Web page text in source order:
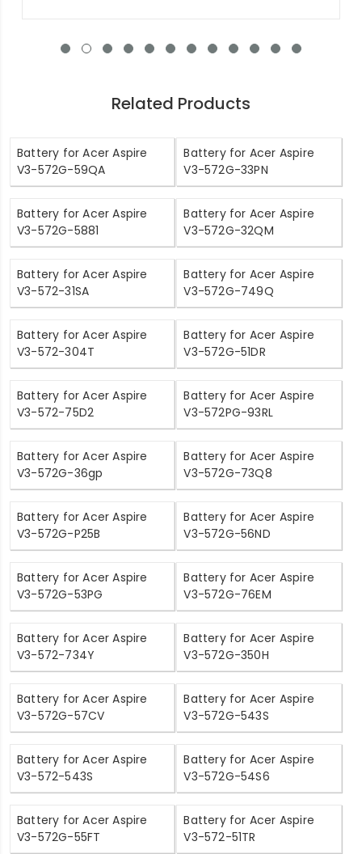
Related Products
Battery for Acer Aspire
V3-572G-59QA
Battery for Acer Aspire
V3-572G-33PN
Battery for Acer Aspire
V3-572G-5881
Battery for Acer Aspire
V3-572G-32QM
Battery for Acer Aspire
V3-572-31SA
Battery for Acer Aspire
V3-572G-749Q
Battery for Acer Aspire
V3-572-304T
Battery for Acer Aspire
V3-572G-51DR
Battery for Acer Aspire
V3-572-75D2
Battery for Acer Aspire
V3-572PG-93RL
Battery for Acer Aspire
V3-572G-36gp
Battery for Acer Aspire
V3-572G-73Q8
Battery for Acer Aspire
V3-572G-P25B
Battery for Acer Aspire
V3-572G-56ND
Battery for Acer Aspire
V3-572G-53PG
Battery for Acer Aspire
V3-572G-76EM
Battery for Acer Aspire
V3-572-734Y
Battery for Acer Aspire
V3-572G-350H
Battery for Acer Aspire
V3-572G-57CV
Battery for Acer Aspire
V3-572G-543S
Battery for Acer Aspire
V3-572-543S
Battery for Acer Aspire
V3-572G-54S6
Battery for Acer Aspire
V3-572G-55FT
Battery for Acer Aspire
V3-572-51TR